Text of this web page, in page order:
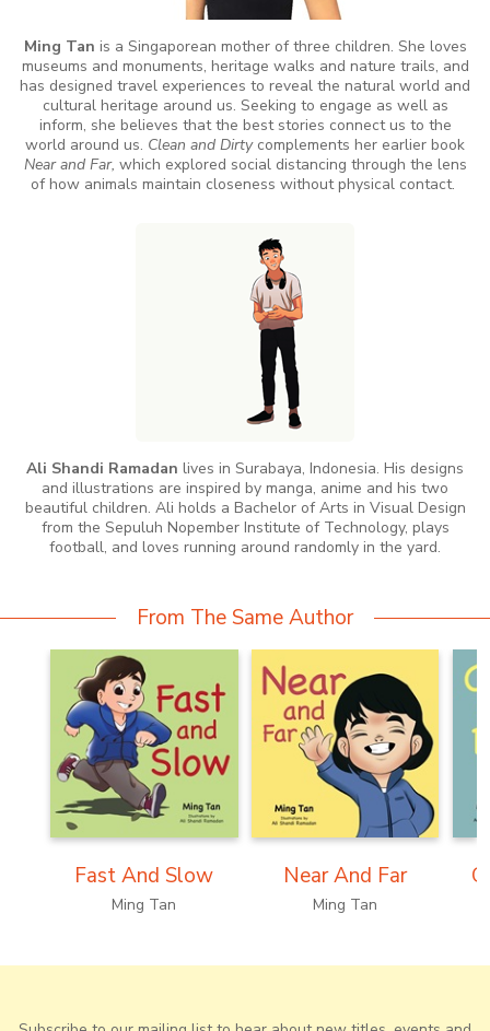
Ming Tan is a Singaporean mother of three children. She loves
museums and monuments, heritage walks and nature trails, and
has designed travel experiences to reveal the natural world and
cultural heritage around us. Seeking to engage as well as
inform, she believes that the best stories connect us to the
world around us. Clean and Dirty complements her earlier book
Near and Far, which explored social distancing through the lens
of how animals maintain closeness without physical contact.
Ali Shandi Ramadan lives in Surabaya, Indonesia. His designs
and illustrations are inspired by manga, anime and his two
beautiful children. Ali holds a Bachelor of Arts in Visual Design
from the Sepuluh Nopember Institute of Technology, plays
football, and loves running around randomly in the yard.
From The Same Author
Fast And Slow
Ming Tan
Near And Far
Ming Tan